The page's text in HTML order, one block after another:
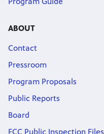
ABOUT
Contact
Pressroom
Program Proposals
Public Reports
Board
FCC Public Inspection Files